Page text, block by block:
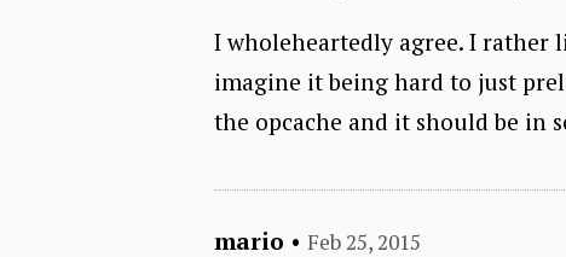
I wholeheartedly agree. I rather
imagine it being hard to just
the opcache and it should be in
mario • Feb 25, 2015